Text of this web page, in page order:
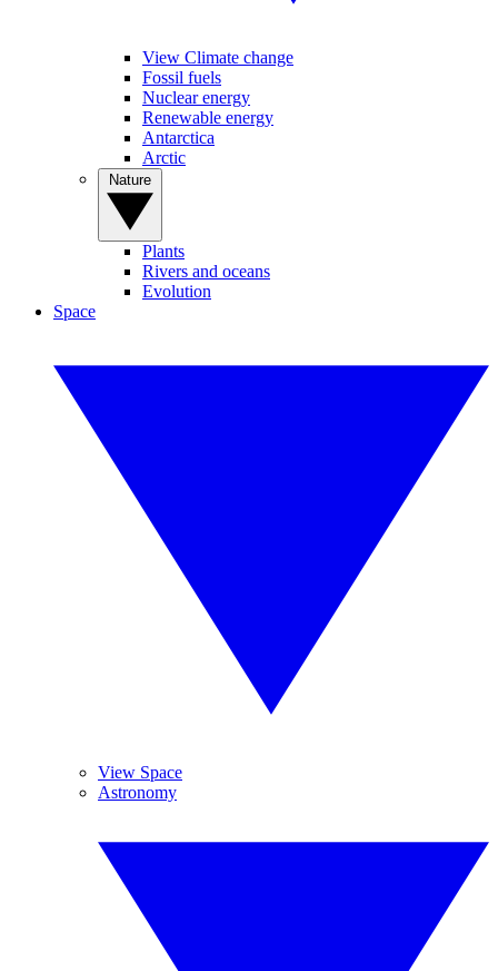
View Climate change
Fossil fuels
Nuclear energy
Renewable energy
Antarctica
Arctic
Plants
Rivers and oceans
Evolution
Space
View Space
Astronomy